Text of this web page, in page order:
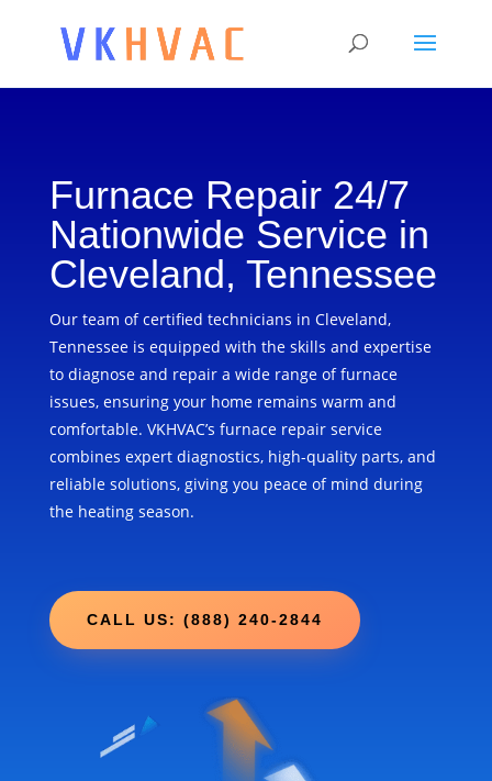
Furnace Repair 24/7
Nationwide Service in
Cleveland, Tennessee
Our team of certified technicians in Cleveland,
Tennessee is equipped with the skills and expertise
to diagnose and repair a wide range of furnace
issues, ensuring your home remains warm and
comfortable. VKHVAC’s furnace repair service
combines expert diagnostics, high-quality parts, and
reliable solutions, giving you peace of mind during
the heating season.
CALL US: (888) 240-2844